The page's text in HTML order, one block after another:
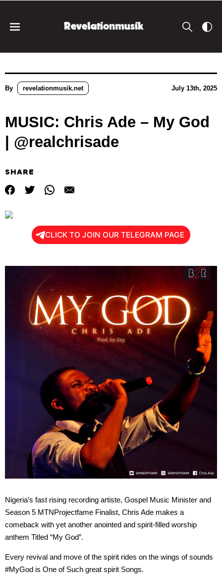
By revelationmusik.net July 13th, 2025
MUSIC: Chris Ade – My God
| @realchrisade
SHARE
CLICK TO JOIN OUR TELEGRAM PAGE
Nigeria’s fast rising recording artiste, Gospel Music Minister and
Season 5 MTNProjectfame Finalist, Chris Ade makes a
comeback with yet another anointed and spirit-filled worship
anthem Titled “My God”.
Every revival and move of the spirit rides on the wings of sounds
#MyGod is One of Such great spirit Songs.